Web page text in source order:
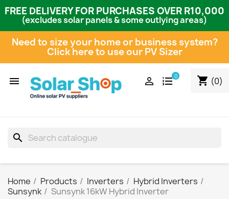
FREE DELIVERY FOR PURCHASES OVER R10,000
(excludes solar panels & some outlying areas)
Need to size your home or business system?
Click here to use our PV Sizer
 shopping_cart (0)
0

search
Home Products Inverters
Hybrid Inverters
Sunsynk
Sunsynk 16kW Hybrid Inverter